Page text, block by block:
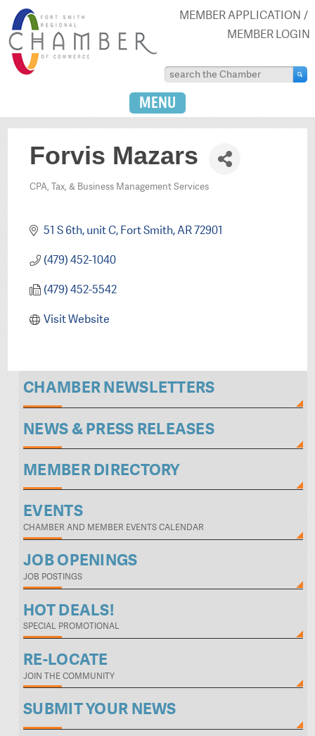
MEMBER APPLICATION
MEMBER LOGIN
MENU
Forvis Mazars
Categories
CPA, Tax, & Business Management Services
51 S 6th unit C Fort Smith AR72901
(479) 452-1040
(479) 452-5542
Visit Website
CHAMBER NEWSLETTERS
NEWS & PRESS RELEASES
MEMBER DIRECTORY
EVENTS
CHAMBER AND MEMBER EVENTS CALENDAR
JOB OPENINGS
JOB POSTINGS
HOT DEALS!
SPECIAL PROMOTIONAL
RE-LOCATE
JOIN THE COMMUNITY
SUBMIT YOUR NEWS